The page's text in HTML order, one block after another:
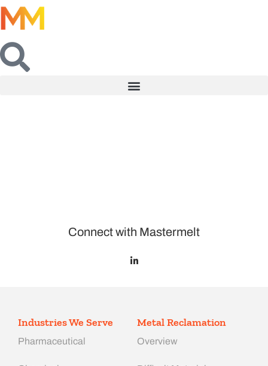
Connect with Mastermelt
Industries We Serve
Pharmaceutical
Metal Reclamation
Overview